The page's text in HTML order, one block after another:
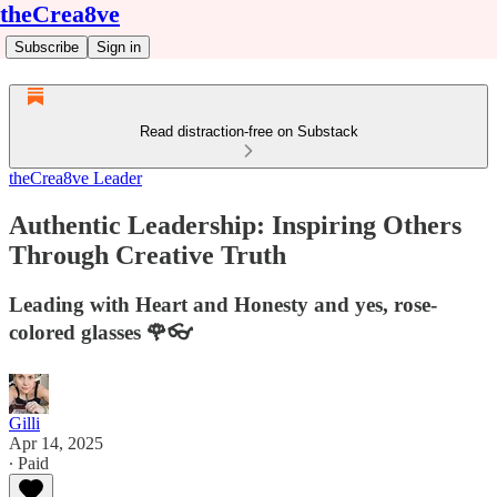
theCrea8ve
Subscribe Sign in
Read distraction-free on Substack
theCrea8ve Leader
Authentic Leadership: Inspiring Others
Through Creative Truth
Leading with Heart and Honesty and yes, rose-
colored glasses 🌹👓
Gilli
Apr 14, 2025
∙ Paid